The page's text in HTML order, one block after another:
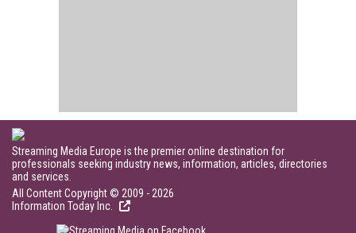
Streaming Media Europe is the premier online destination for
professionals seeking industry news, information, articles, directories
and services.
All Content Copyright © 2009 - 2026
Information Today Inc.